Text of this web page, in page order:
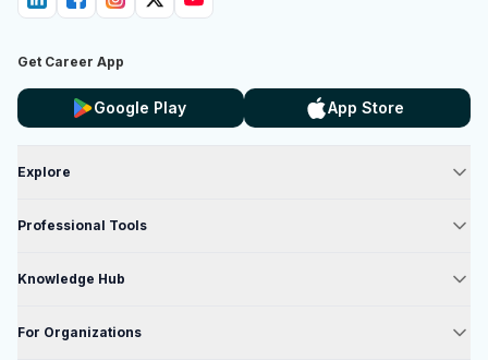
Get Career App
Google Play App Store
Explore
Professional Tools
Knowledge Hub
For Organizations